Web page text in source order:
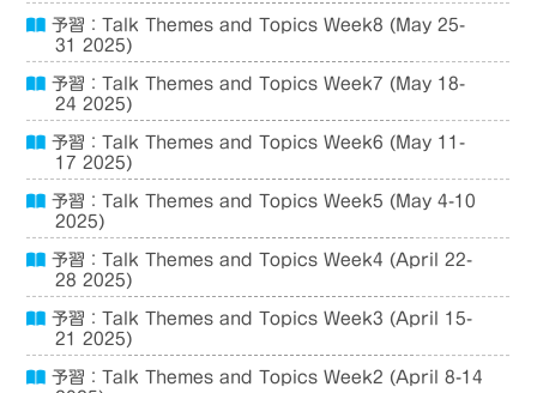
予習：Talk Themes and Topics Week8 (May 25-
31 2025)
予習：Talk Themes and Topics Week7 (May 18-
24 2025)
予習：Talk Themes and Topics Week6 (May 11-
17 2025)
予習：Talk Themes and Topics Week5 (May 4-10
2025)
予習：Talk Themes and Topics Week4 (April 22-
28 2025)
予習：Talk Themes and Topics Week3 (April 15-
21 2025)
予習：Talk Themes and Topics Week2 (April 8-14